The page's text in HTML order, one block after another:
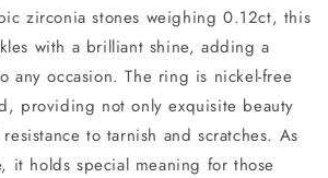
zirconia stones weighing 0.12ct, this
with a brilliant shine, adding a
any occasion. The ring is nickel-free
providing not only exquisite beauty
to tarnish and scratches. As
it holds special meaning for those